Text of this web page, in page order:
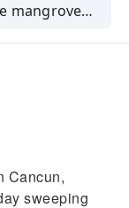
mangroves,
Cancun,
sweeping